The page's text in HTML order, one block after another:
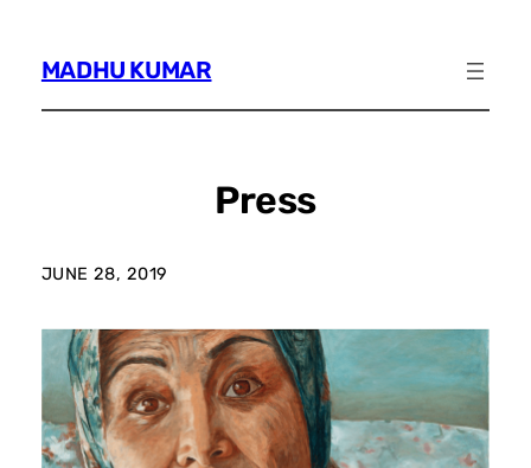
contentMADHU KUMAR
Press
JUNE 28, 2019